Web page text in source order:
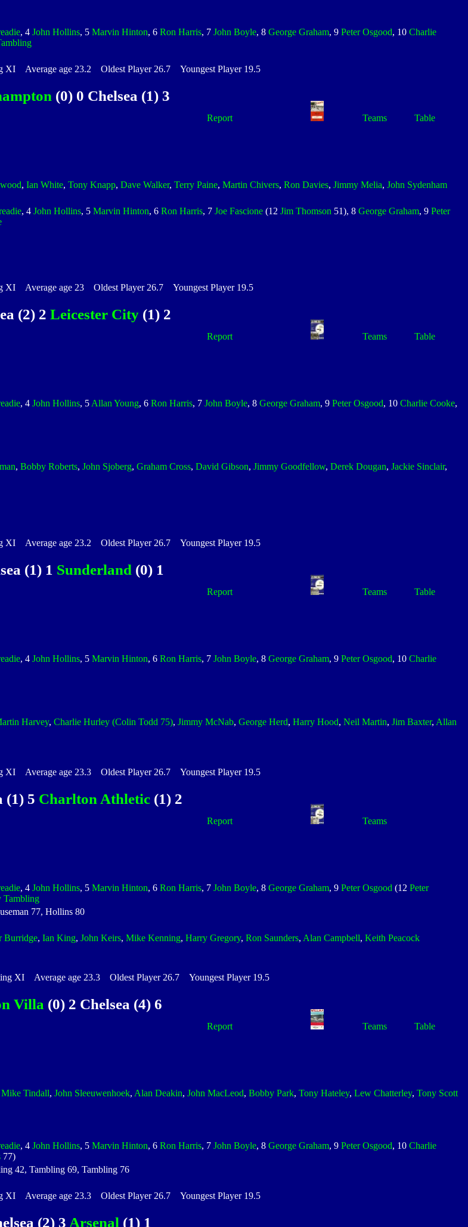
, 4 John Hollins, 5 Marvin Hinton, 6 Ron Harris, 7 John Boyle, 8 George Graham, 9 Peter Osgood, 10 Charlie
Average age 23.2 Oldest Player 26.7 Youngest Player 19.5
(0) 0 Chelsea (1) 3
Report Teams
Table
, Ian White, Tony Knapp, Dave Walker, Terry Paine, Martin Chivers, Ron Davies, Jimmy Melia, John Sydenham
, 4 John Hollins, 5 Marvin Hinton, 6 Ron Harris, 7 Joe Fascione (12 Jim Thomson 51), 8 George Graham, 9 Peter
Average age 23 Oldest Player 26.7 Youngest Player 19.5
(2) 2 Leicester City(1) 2
Report Teams
Table
, 4 John Hollins, 5 Allan Young, 6 Ron Harris, 7 John Boyle, 8 George Graham, 9 Peter Osgood, 10 Charlie Cooke,
, Bobby Roberts, John Sjoberg, Graham Cross, David Gibson, Jimmy Goodfellow, Derek Dougan, Jackie Sinclair,
Average age 23.2 Oldest Player 26.7 Youngest Player 19.5
(1) 1 Sunderland (0) 1
Report Teams
Table
, 4 John Hollins, 5 Marvin Hinton, 6 Ron Harris, 7 John Boyle, 8 George Graham, 9 Peter Osgood, 10 Charlie
Harvey, Charlie Hurley (Colin Todd 75), Jimmy McNab, George Herd, Harry Hood, Neil Martin, Jim Baxter, Allan
Average age 23.3 Oldest Player 26.7 Youngest Player 19.5
(1) 5 Charlton Athletic(1) 2
Report
Teams
, 4 John Hollins, 5 Marvin Hinton, 6 Ron Harris, 7 John Boyle, 8 George Graham, 9 Peter Osgood (12 Peter
Tambling
77, Hollins 80
Burridge, Ian King, John Keirs, Mike Kenning, Harry Gregory, Ron Saunders, Alan Campbell, Keith Peacock
XI Average age 23.3 Oldest Player 26.7 Youngest Player 19.5
Villa (0) 2 Chelsea (4) 6
Report Teams
Table
Mike Tindall, John Sleeuwenhoek, Alan Deakin, John MacLeod, Bobby Park, Tony Hateley, Lew Chatterley, Tony Scott
, 4 John Hollins, 5 Marvin Hinton, 6 Ron Harris, 7 John Boyle, 8 George Graham, 9 Peter Osgood, 10 Charlie
77)
42, Tambling 69, Tambling 76
Average age 23.3 Oldest Player 26.7 Youngest Player 19.5
(2) 3 Arsenal (1) 1